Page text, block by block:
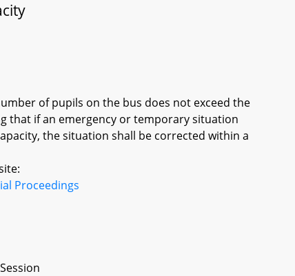
of pupils on the bus does not exceed the
that if an emergency or temporary situation
the situation shall be corrected within a
Proceedings